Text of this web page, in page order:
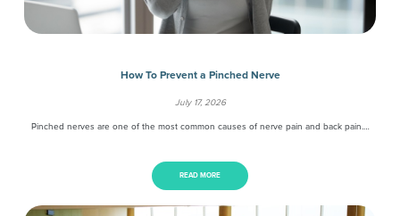
How To Prevent a Pinched Nerve
July 17, 2026
Pinched nerves are one of the most common causes of nerve pain and back pain.…
READ MORE